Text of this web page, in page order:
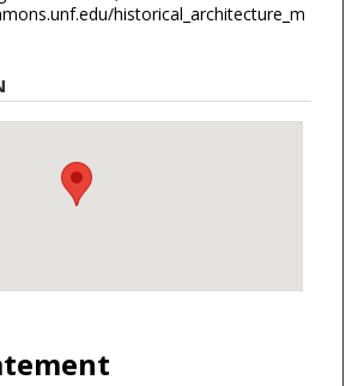
historical_architecture_m